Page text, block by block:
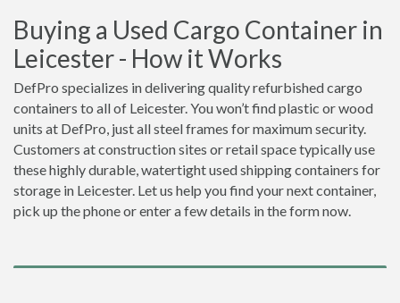
Buying a Used Cargo Container in
Leicester - How it Works
DefPro specializes in delivering quality refurbished cargo
containers to all of Leicester. You won’t find plastic or wood
units at DefPro, just all steel frames for maximum security.
Customers at construction sites or retail space typically use
these highly durable, watertight used shipping containers for
storage in Leicester. Let us help you find your next container,
pick up the phone or enter a few details in the form now.